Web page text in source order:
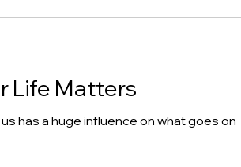
Life Matters
has a huge influence on what goes on